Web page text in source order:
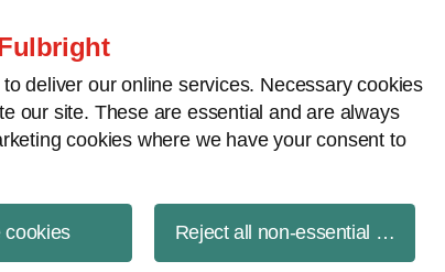
deliver our online services. Necessary cookies
our site. These are essential and are always
cookies where we have your consent to
cookies Reject all non-essential cookies